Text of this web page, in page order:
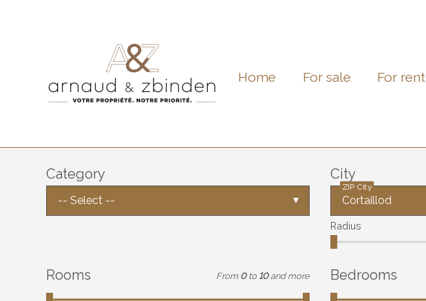
Home For sale For rent
Category
-- Select --
City
ZIP City
Radius
Rooms From 0 to 10 and more Bedrooms